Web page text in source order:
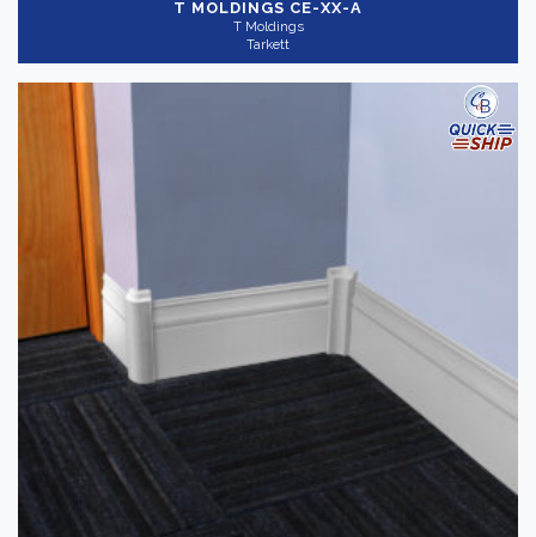
T MOLDINGS CE-XX-A
T Moldings
Tarkett